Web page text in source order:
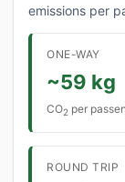
emissions per
ONE-WAY
~59 kg
CO2 per
ROUND TRIP